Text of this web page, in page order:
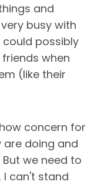
and
busy with
could possibly
when
(like their
concern for
are doing and
we need to
I can't stand